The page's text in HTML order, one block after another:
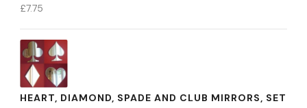
£7.75
HEART, DIAMOND, SPADE AND CLUB MIRRORS, SET